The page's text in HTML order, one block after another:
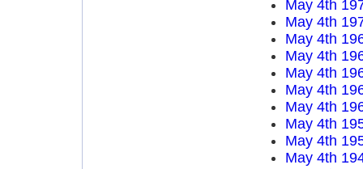
May 4th
May 4th
May 4th
May 4th
May 4th
May 4th
May 4th
May 4th
May 4th
May 4th